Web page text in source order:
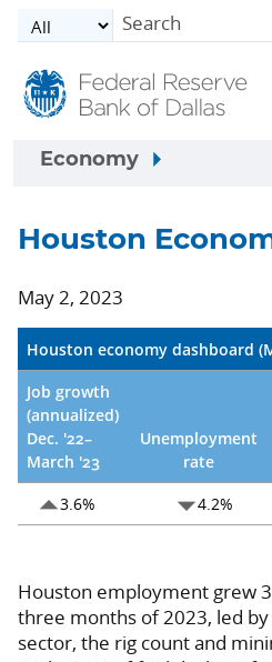
Skip to main content
Economy
Houston
May 2, 2023
Houston economy dashboard
Job growth
(annualized)
Dec. '22–
March '23
Unemployment
rate
arrow_drop_up3.6% arrow_drop_down4.2%
Houston employment grew
three months of 2023, led
sector, the rig count and